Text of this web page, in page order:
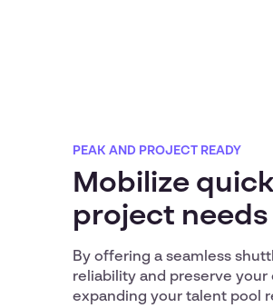
PEAK AND PROJECT READY
Mobilize
project needs
By offering a seamless
reliability and preserve
expanding your talent pool